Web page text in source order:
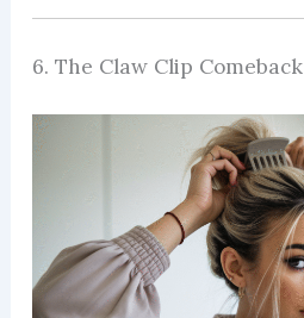
6. The Claw Clip Comeback